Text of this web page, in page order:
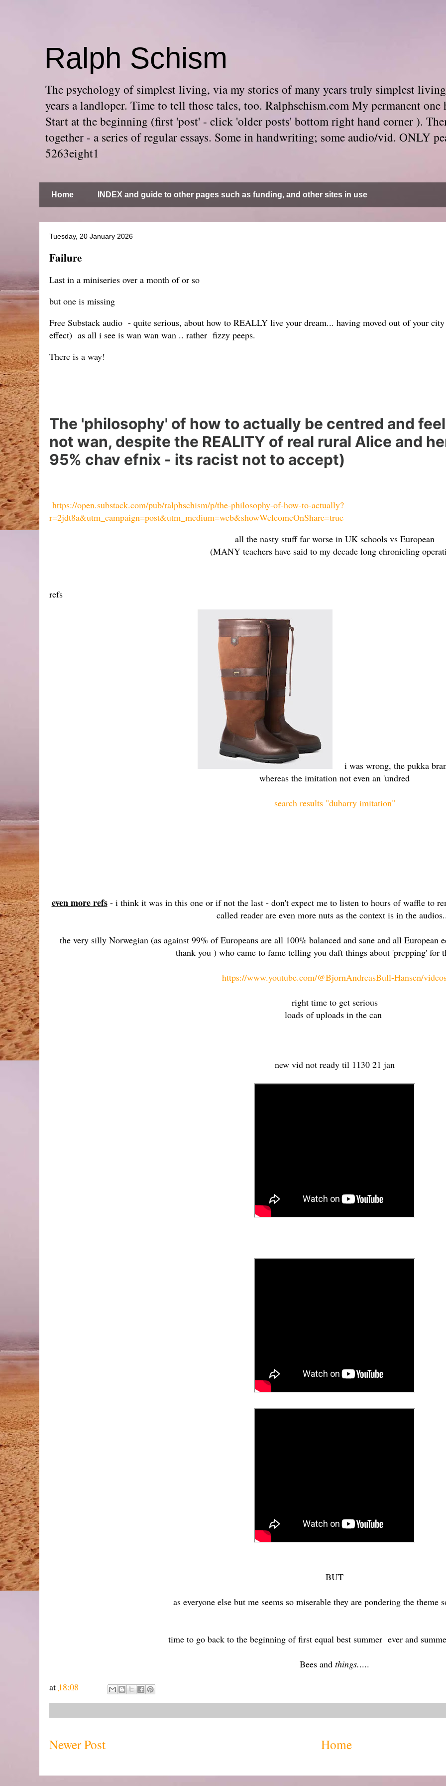
Ralph Schism
The psychology of simplest living, via my stories of many years truly simplest
years a landloper. Time to tell those tales, too. Ralphschism.com My permanent
Start at the beginning (first 'post' - click 'older posts' bottom right hand corner ).
together - a series of regular essays. Some in handwriting; some audio/vid. ONLY
5263eight1
Home INDEX and guide to other pages such as funding, and other sites in use
Tuesday, 20 January 2026
Failure
Last in a miniseries over a month of or so
but one is missing
Free Substack audio - quite serious, about how to REALLY live your dream... having moved out of your
effect) as all i see is wan wan wan .. rather fizzy peeps.
There is a way!
The 'philosophy' of how to actually be centred and
not wan, despite the REALITY of real rural Alice and
95% chav efnix - its racist not to accept)
https://open.substack.com/pub/ralphschism/p/the-philosophy-of-how-to-actually?
r=2jdt8a&utm_campaign=post&utm_medium=web&showWelcomeOnShare=true
all the nasty stuff far worse in UK schools vs European
(MANY teachers have said to my decade long chronicling
refs
i was wrong, the pukka
whereas the imitation not even an 'undred
search results "dubarry imitation"
even more refs- i think it was in this one or if not the last - don't expect me to listen to hours of waffle to
called reader are even more nuts as the context is in the
the very silly Norwegian (as against 99% of Europeans are all 100% balanced and sane and all
thank you ) who came to fame telling you daft things about 'prepping' for
https://www.youtube.com/@BjornAndreasBull-Hansen/
right time to get serious
loads of uploads in the can
new vid not ready til 1130 21 jan
BUT
as everyone else but me seems so miserable they are pondering the theme
time to go back to the beginning of first equal best summer ever and
Bees and things.....
at 18:08
Newer Post Home